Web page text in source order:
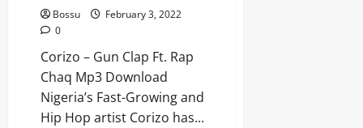
Bossu
February 3, 2022
0
Corizo – Gun Clap Ft. Rap
Chaq Mp3 Download
Nigeria’s Fast-Growing and
Hip Hop artist Corizo has...